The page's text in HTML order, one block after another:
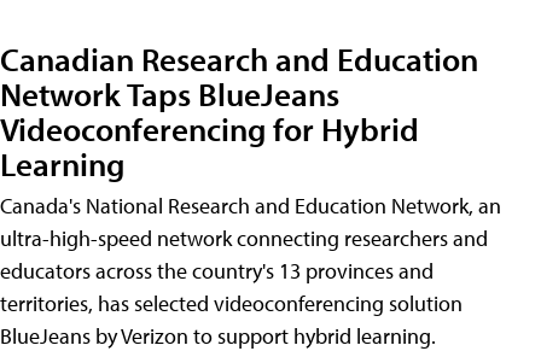
Canadian Research and Education
Network Taps BlueJeans
Videoconferencing for Hybrid
Learning
Canada's National Research and Education Network, an
ultra-high-speed network connecting researchers and
educators across the country's 13 provinces and
territories, has selected videoconferencing solution
BlueJeans by Verizon to support hybrid learning.